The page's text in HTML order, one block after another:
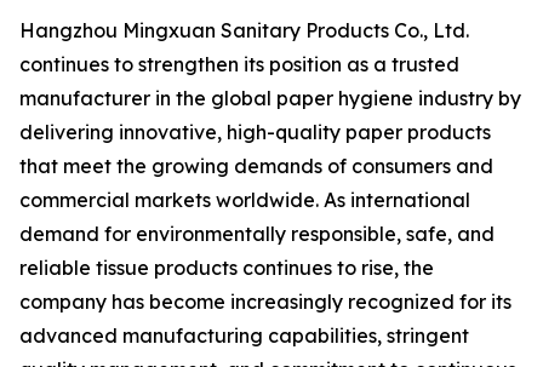
Hangzhou Mingxuan Sanitary Products Co., Ltd.
continues to strengthen its position as a trusted
manufacturer in the global paper hygiene industry by
delivering innovative, high-quality paper products
that meet the growing demands of consumers and
commercial markets worldwide. As international
demand for environmentally responsible, safe, and
reliable tissue products continues to rise, the
company has become increasingly recognized for its
advanced manufacturing capabilities, stringent